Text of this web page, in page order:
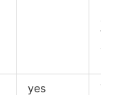
the
yes